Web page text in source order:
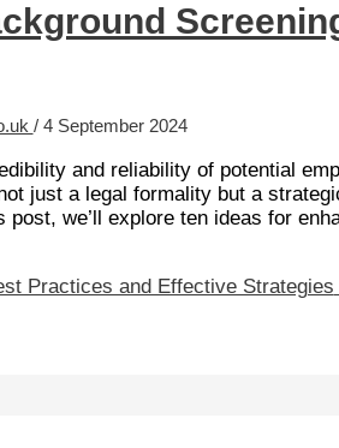
/ 4 September 2024
and reliability of potential
just a legal formality but a
we’ll explore ten ideas for
Practices and Effective Strategies